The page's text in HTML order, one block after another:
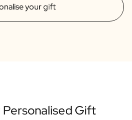
your gift
Personalised Gift